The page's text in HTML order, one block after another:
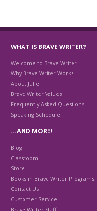
WHAT IS BRAVE WRITER?
Welcome to Brave Writer
Why Brave Writer Works
About Julie
Brave Writer Values
Frequently Asked Questions
Speaking Schedule
…AND MORE!
Blog
Classroom
Store
Books in Brave Writer Programs
Contact Us
Customer Service
Brave Writer Staff